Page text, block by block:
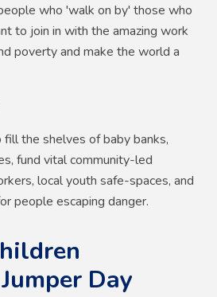
who 'walk on by' those who
to join in with the amazing work
poverty and make the world a
fill the shelves of baby banks,
fund vital community-led
local youth safe-spaces, and
people escaping danger.
Day